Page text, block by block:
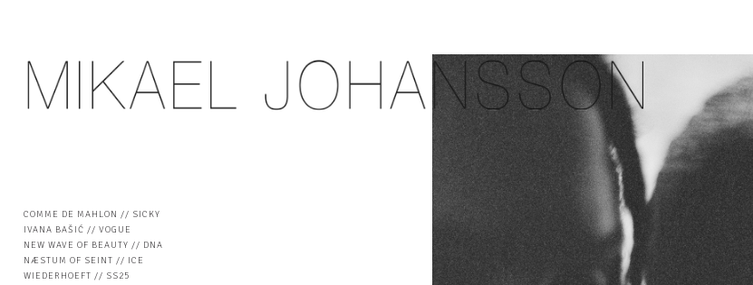
COMME DE MAHLON // SICKY
IVANA BAŠIĆ // VOGUE
NEW WAVE OF BEAUTY // DNA
NÆSTUM OF SEINT // ICE
WIEDERHOEFT // SS25